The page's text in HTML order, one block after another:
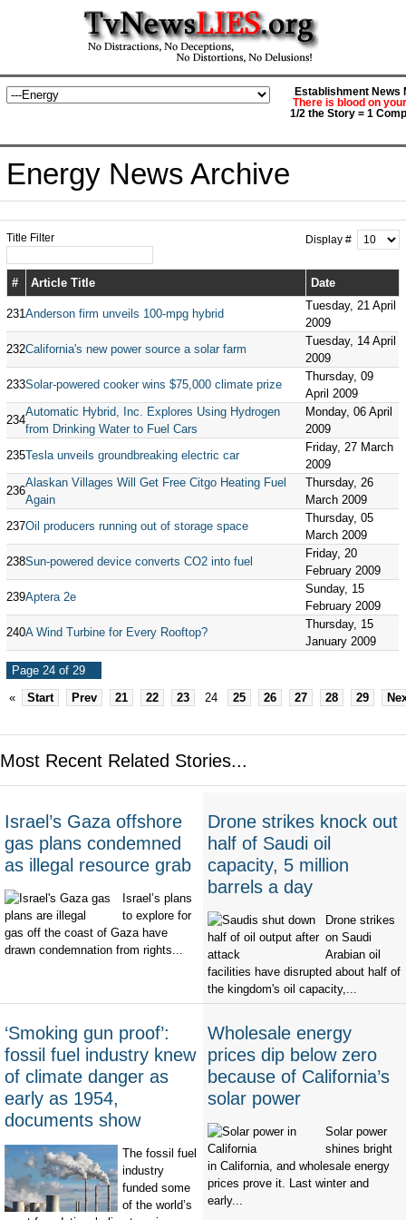
Establishment News
There is blood on
1/2 the Story = 1
Energy News Archive
Title Filter Display #
# Article Title Date
231Anderson firm unveils 100-mpg hybrid
Tuesday, 21 April
2009
232California's new power source a solar farm
Tuesday, 14 April
2009
233Solar-powered cooker wins $75,000 climate prize
Thursday, 09
April 2009
234
Automatic Hybrid, Inc. Explores Using Hydrogen
from Drinking Water to Fuel Cars
Monday, 06 April
2009
235Tesla unveils groundbreaking electric car
Friday, 27 March
2009
236
Alaskan Villages Will Get Free Citgo Heating Fuel
Again
Thursday, 26
March 2009
237Oil producers running out of storage space
Thursday, 05
March 2009
238Sun-powered device converts CO2 into fuel
Friday, 20
February 2009
239Aptera 2e
Sunday, 15
February 2009
240A Wind Turbine for Every Rooftop?
Thursday, 15
January 2009
Page 24 of 29
«
Start Prev 21 22 23 24 25 26 27 28 29
Most Recent Related Stories...
Israel’s Gaza offshore
gas plans condemned
as illegal resource grab
Israel’s plans
to explore for
gas off the coast of Gaza have
drawn condemnation from rights...
Drone strikes knock out
half of Saudi oil
capacity, 5 million
barrels a day
Drone strikes
on Saudi
Arabian oil
facilities have disrupted about half of
the kingdom's oil capacity,...
‘Smoking gun proof’:
fossil fuel industry knew
of climate danger as
early as 1954,
documents show
The fossil fuel
industry
funded some
of the world’s
Wholesale energy
prices dip below zero
because of California’s
solar power
Solar power
shines bright
in California, and wholesale energy
prices prove it. Last winter and
early...